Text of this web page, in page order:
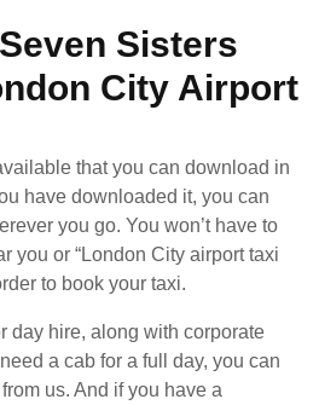
Sisters
City Airport
that you can download in
have downloaded it, you can
you go. You won’t have to
you or “London City airport taxi
to book your taxi.
day hire, along with corporate
a cab for a full day, you can
us. And if you have a